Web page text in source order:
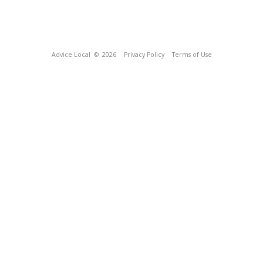
Advice Local © 2026 Privacy Policy Terms of Use